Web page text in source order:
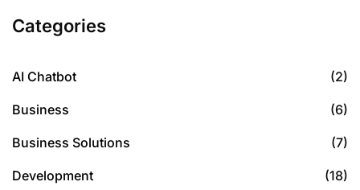
Categories
AI Chatbot (2)
Business (6)
Business Solutions (7)
Development (18)